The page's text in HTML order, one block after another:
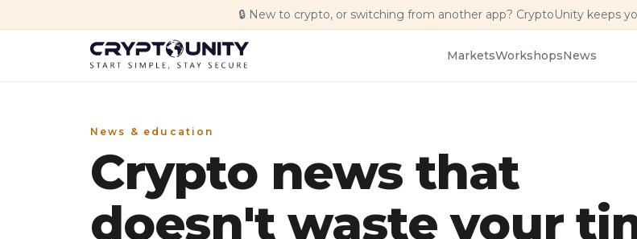
🔒 New to crypto, or switching from another app? CryptoUnity keeps
MarketsWorkshopsNews
News & education
Crypto news that
doesn't waste your